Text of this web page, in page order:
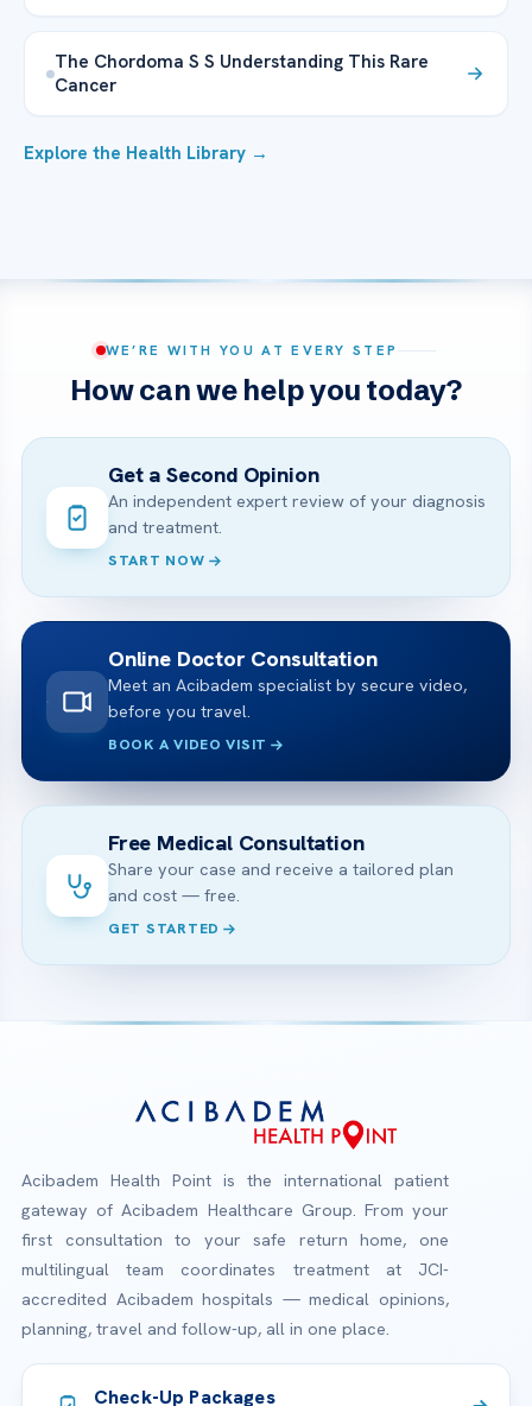
The Chordoma S S Understanding This Rare
Cancer
Explore the Health Library →
WE’RE WITH YOU AT EVERY STEP
How can we help you today?
Get a Second Opinion
An independent expert review of your diagnosis
and treatment.
START NOW
Online Doctor Consultation
Meet an Acibadem specialist by secure video,
before you travel.
BOOK A VIDEO VISIT
Free Medical Consultation
Share your case and receive a tailored plan
and cost — free.
GET STARTED
Acibadem Health Point is the international patient
gateway of Acibadem Healthcare Group. From your
first consultation to your safe return home, one
multilingual team coordinates treatment at JCI-
accredited Acibadem hospitals — medical opinions,
planning, travel and follow-up, all in one place.
Check-Up Packages